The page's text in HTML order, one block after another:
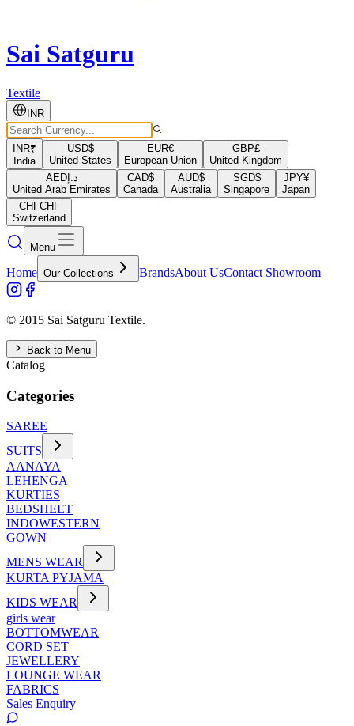
Sai Satguru
Textile
INR
INR₹
India
USD$
United States
EUR€
European Union
GBP£
United Kingdom
AEDد.إ
United Arab Emirates
CAD$
Canada
AUD$
Australia
SGD$
Singapore
JPY¥
Japan
CHFCHF
Switzerland
Menu
Home Our Collections BrandsAbout UsContact Showroom
© 2015 Sai Satguru Textile.
Back to Menu
Catalog
Categories
SAREE
SUITS
AANAYA
LEHENGA
KURTIES
BEDSHEET
INDOWESTERN
GOWN
MENS WEAR
KURTA PYJAMA
KIDS WEAR
girls wear
BOTTOMWEAR
CORD SET
JEWELLERY
LOUNGE WEAR
FABRICS
Sales Enquiry